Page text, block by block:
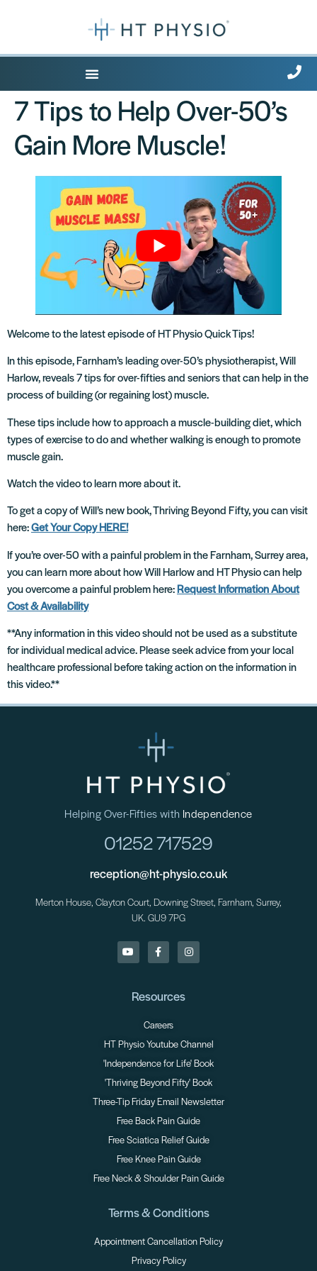
7 Tips to Help Over-50’s
Gain More Muscle!
Welcome to the latest episode of HT Physio Quick Tips!
In this episode, Farnham’s leading over-50’s physiotherapist, Will
Harlow, reveals 7 tips for over-fifties and seniors that can help in the
process of building (or regaining lost) muscle.
These tips include how to approach a muscle-building diet, which
types of exercise to do and whether walking is enough to promote
muscle gain.
Watch the video to learn more about it.
To get a copy of Will’s new book, Thriving Beyond Fifty, you can visit
here:Get Your Copy HERE!
If you’re over-50 with a painful problem in the Farnham, Surrey area,
you can learn more about how Will Harlow and HT Physio can help
you overcome a painful problem here: Request Information About
Cost & Availability
**Any information in this video should not be used as a substitute
for individual medical advice. Please seek advice from your local
healthcare professional before taking action on the information in
this video.**
Helping Over-Fifties with Independence
01252 717529
reception@ht-physio.co.uk
Merton House, Clayton Court, Downing Street, Farnham, Surrey,
UK. GU9 7PG
Resources
Careers
HT Physio Youtube Channel
'Independence for Life' Book
'Thriving Beyond Fifty' Book
Three-Tip Friday Email Newsletter
Free Back Pain Guide
Free Sciatica Relief Guide
Free Knee Pain Guide
Free Neck & Shoulder Pain Guide
Terms & Conditions
Appointment Cancellation Policy
Privacy Policy